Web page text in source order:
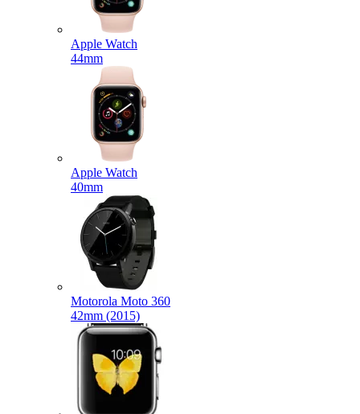
Apple Watch
44mm
Apple Watch
40mm
Motorola Moto 360
42mm (2015)